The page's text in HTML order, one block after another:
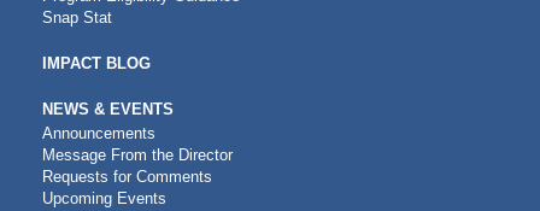
Snap Stat
IMPACT BLOG
NEWS & EVENTS
Announcements
Message From the Director
Requests for Comments
Upcoming Events